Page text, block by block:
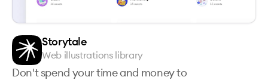
Storytale
Web illustrations library
Don't spend your time and money to